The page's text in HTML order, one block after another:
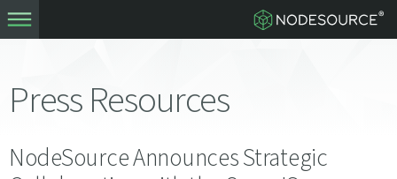
Press Resources
NodeSource Announces Strategic